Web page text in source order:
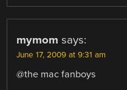
mymom says:
June 17, 2009 at 9:31 am
@the mac fanboys